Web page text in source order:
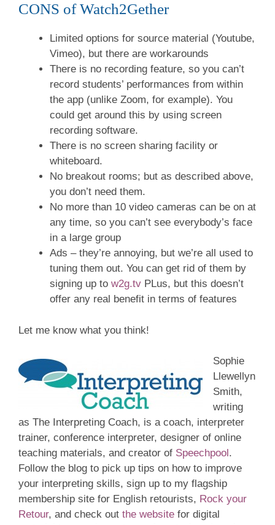
CONS of Watch2Gether
Limited options for source material (Youtube,
Vimeo), but there are workarounds
There is no recording feature, so you can’t
record students’ performances from within
the app (unlike Zoom, for example). You
could get around this by using screen
recording software.
There is no screen sharing facility or
whiteboard.
No breakout rooms; but as described above,
you don’t need them.
No more than 10 video cameras can be on at
any time, so you can’t see everybody’s face
in a large group
Ads – they’re annoying, but we’re all used to
tuning them out. You can get rid of them by
signing up to w2g.tv PLus, but this doesn’t
offer any real benefit in terms of features
Let me know what you think!
Sophie
Llewellyn
Smith,
writing
as The Interpreting Coach, is a coach, interpreter
trainer, conference interpreter, designer of online
teaching materials, and creator of Speechpool .
Follow the blog to pick up tips on how to improve
your interpreting skills, sign up to my flagship
membership site for English retourists, Rock your
Retour, and check out the website for digital